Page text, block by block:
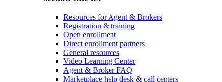
Resources for Agent & Brokers
Registration & training
Open enrollment
Direct enrollment partners
General resources
Video Learning Center
Agent & Broker FAQ
Marketplace help desk & call centers